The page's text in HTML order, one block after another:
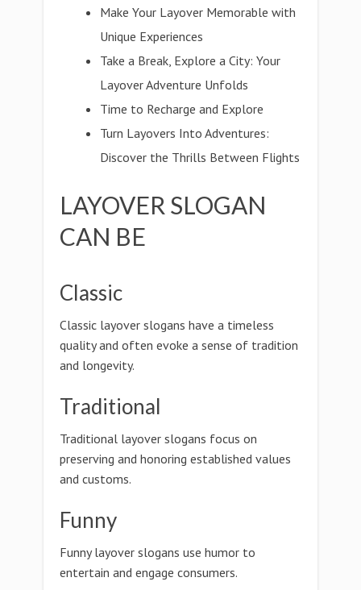
Make Your Layover Memorable with
Unique Experiences
Take a Break, Explore a City: Your
Layover Adventure Unfolds
Time to Recharge and Explore
Turn Layovers Into Adventures:
Discover the Thrills Between Flights
LAYOVER SLOGAN
CAN BE
Classic
Classic layover slogans have a timeless
quality and often evoke a sense of tradition
and longevity.
Traditional
Traditional layover slogans focus on
preserving and honoring established values
and customs.
Funny
Funny layover slogans use humor to
entertain and engage consumers.